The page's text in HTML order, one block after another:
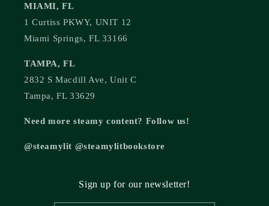
MIAMI, FL
1 Curtiss PKWY, UNIT 12
Miami Springs, FL 33166
TAMPA, FL
2832 S Macdill Ave, Unit C
Tampa, FL 33629
Need more steamy content? Follow us!
@steamylit @steamylitbookstore
Sign up for our newsletter!